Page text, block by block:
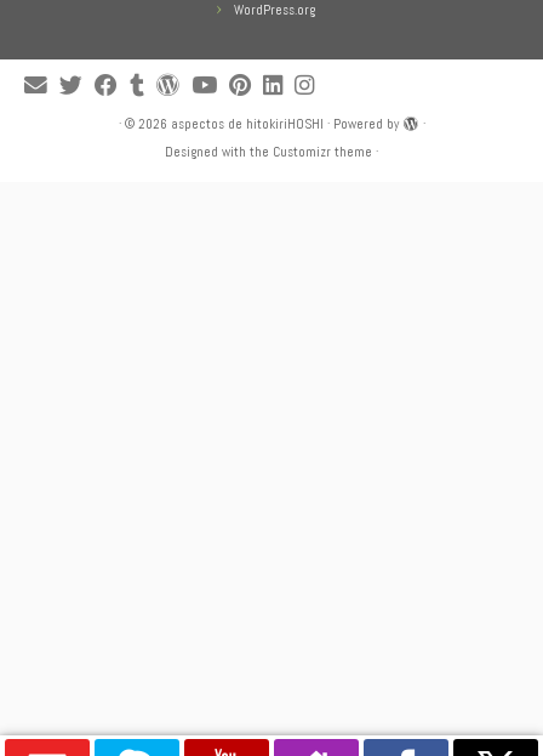
WordPress.org
· © 2026 aspectos de hitokiriHOSHI · Powered by
·
Designed with the Customizr theme ·